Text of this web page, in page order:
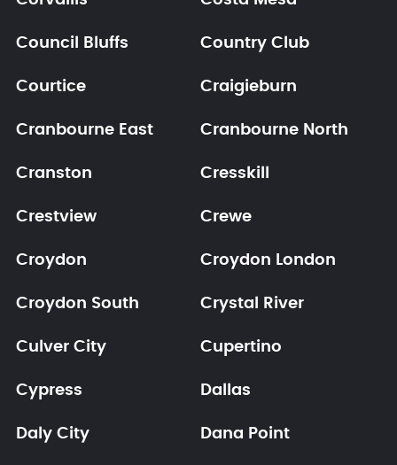
Council Bluffs Country Club
Courtice Craigieburn
Cranbourne East Cranbourne North
Cranston Cresskill
Crestview Crewe
Croydon Croydon London
Croydon South Crystal River
Culver City Cupertino
Cypress Dallas
Daly City Dana Point